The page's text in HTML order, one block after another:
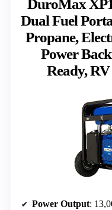
DuroMax
Dual Fuel
Propane,
Power
Ready,
Power Output: